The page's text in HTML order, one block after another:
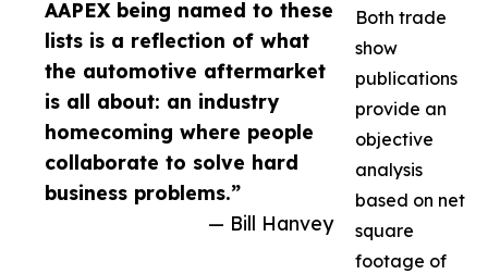
AAPEX being named to these
lists is a reflection of what
the automotive aftermarket
is all about: an industry
homecoming where people
collaborate to solve hard
business problems.”
— Bill Hanvey
Both trade
show
publications
provide an
objective
analysis
based on net
square
footage of